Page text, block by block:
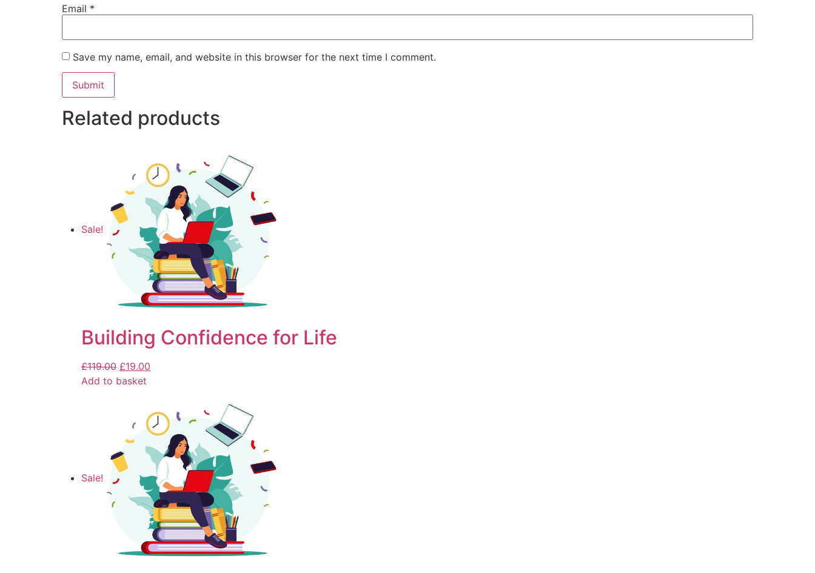
Email *
Save my name, email, and website in this browser for the next time I comment.
Related products
Sale!
Building Confidence for Life
£119.00 £19.00
Add to basket
Sale!